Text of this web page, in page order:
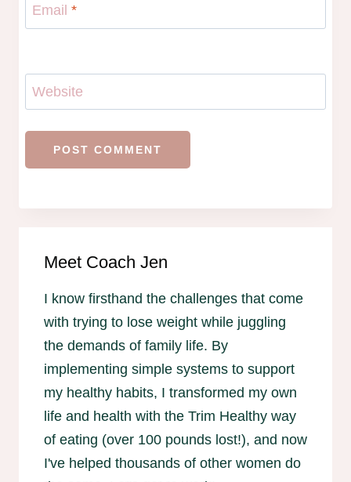
Email *
Website
Meet Coach Jen
I know firsthand the challenges that come
with trying to lose weight while juggling
the demands of family life. By
implementing simple systems to support
my healthy habits, I transformed my own
life and health with the Trim Healthy way
of eating (over 100 pounds lost!), and now
I've helped thousands of other women do